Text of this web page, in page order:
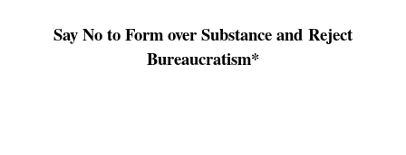
Say No to Form over Substance and Reject
Bureaucratism*